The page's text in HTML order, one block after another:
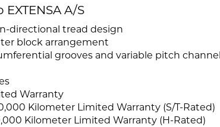
A/S
directional tread design
block arrangement
grooves and variable pitch
Warranty
Kilometer Limited Warranty (S/T-Rated)
Kilometer Limited Warranty (H-Rated)